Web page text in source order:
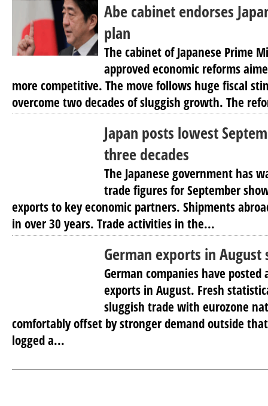
Abe cabinet endorses
plan
The cabinet of Japanese Prime
approved economic reforms
more competitive. The move follows huge fiscal
overcome two decades of sluggish growth. The
Japan posts lowest
three decades
The Japanese government has
trade figures for September
exports to key economic partners. Shipments
in over 30 years. Trade activities in the...
German exports in August
German companies have posted
exports in August. Fresh
sluggish trade with eurozone
comfortably offset by stronger demand outside
logged a...